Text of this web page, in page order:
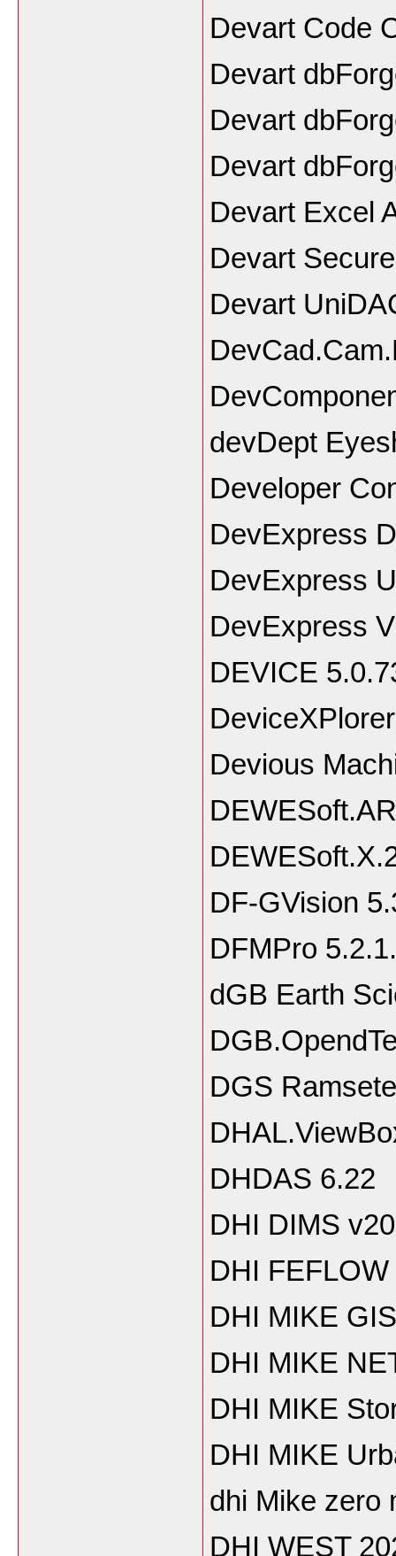
Devart Code
Devart
Devart
Devart
Devart Excel
Devart
Devart
devDept
Developer
DevExpress
DevExpress
DevExpress
DEVICE
Devious
DF-GVision
DFMPro
dGB Earth
DGS
DHDAS 6.22
DHI DIMS
DHI
DHI MIKE
DHI MIKE
DHI MIKE
DHI MIKE
dhi Mike zero
DHI WEST